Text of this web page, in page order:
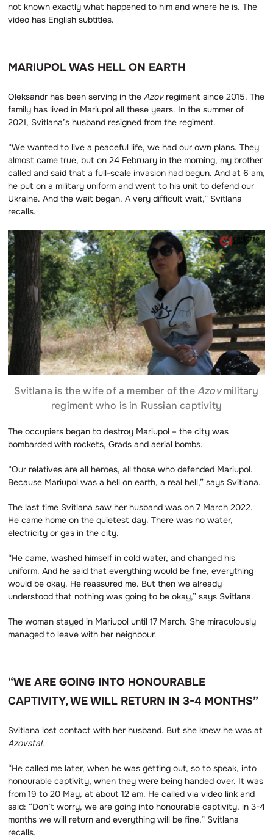
not known exactly what happened to him and where he is. The
video has English subtitles.
MARIUPOL WAS HELL ON EARTH
Oleksandr has been serving in the Azovregiment since 2015. The
family has lived in Mariupol all these years. In the summer of
2021, Svitlana’s husband resigned from the regiment.
“We wanted to live a peaceful life, we had our own plans. They
almost came true, but on 24 February in the morning, my brother
called and said that a full-scale invasion had begun. And at 6 am,
he put on a military uniform and went to his unit to defend our
Ukraine. And the wait began. A very difficult wait,” Svitlana
recalls.
Svitlana is the wife of a member of theAzovmilitary
regiment who is in Russian captivity
The occupiers began to destroy Mariupol – the city was
bombarded with rockets, Grads and aerial bombs.
“Our relatives are all heroes, all those who defended Mariupol.
Because Mariupol was a hell on earth, a real hell,” says Svitlana.
The last time Svitlana saw her husband was on 7 March 2022.
He came home on the quietest day. There was no water,
electricity or gas in the city.
“He came, washed himself in cold water, and changed his
uniform. And he said that everything would be fine, everything
would be okay. He reassured me. But then we already
understood that nothing was going to be okay,” says Svitlana.
The woman stayed in Mariupol until 17 March. She miraculously
managed to leave with her neighbour.
“WE ARE GOING INTO HONOURABLE
CAPTIVITY, WE WILL RETURN IN 3-4 MONTHS”
Svitlana lost contact with her husband. But she knew he was at
Azovstal.
“He called me later, when he was getting out, so to speak, into
honourable captivity, when they were being handed over. It was
from 19 to 20 May, at about 12 am. He called via video link and
said: “Don’t worry, we are going into honourable captivity, in 3-4
months we will return and everything will be fine,” Svitlana
recalls.